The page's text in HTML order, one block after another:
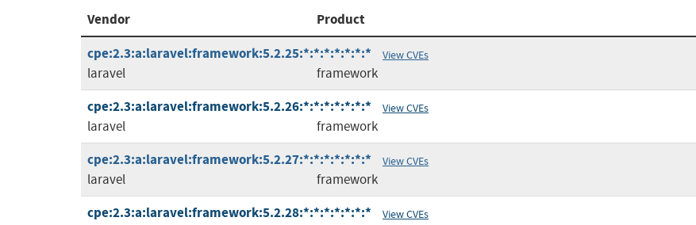
Vendor Product
cpe:2.3:a:laravel:framework:5.2.25:*:*:*:*:*:*:*
View CVEs
laravel framework
cpe:2.3:a:laravel:framework:5.2.26:*:*:*:*:*:*:* View CVEs
laravel framework
cpe:2.3:a:laravel:framework:5.2.27:*:*:*:*:*:*:* View CVEs
laravel framework
cpe:2.3:a:laravel:framework:5.2.28:*:*:*:*:*:*:* View CVEs